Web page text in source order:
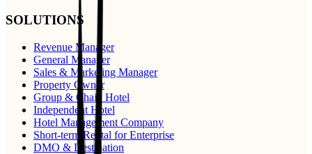
SOLUTIONS
Revenue Manager
General Manager
Sales & Marketing Manager
Property Owner
Group & Chain Hotel
Independent Hotel
Hotel Management Company
Short-term Rental for Enterprise
DMO & Destination